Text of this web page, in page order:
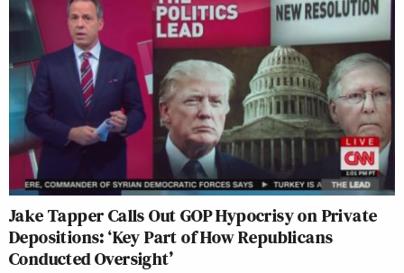
Jake Tapper Calls Out GOP Hypocrisy on Private
Depositions: ‘Key Part of How Republicans
Conducted Oversight’